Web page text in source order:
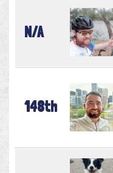
N/A
148th